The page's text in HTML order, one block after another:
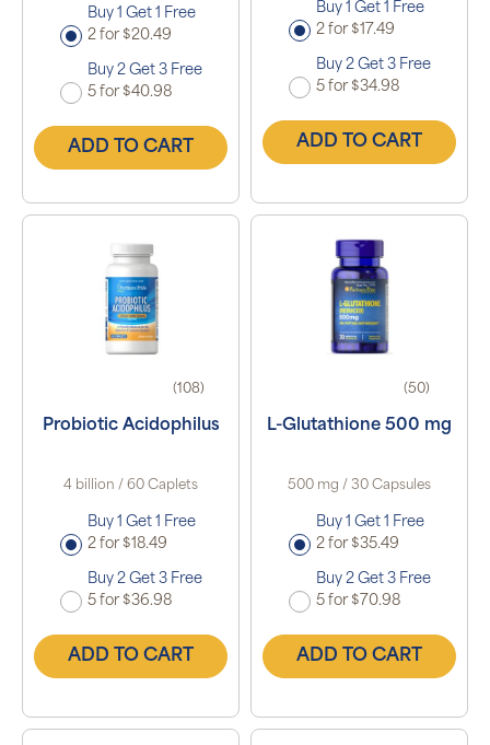
Buy 1 Get 1 Free
2 for $20.49
Buy 2 Get 3 Free
5 for $40.98
ADD TO CART
Buy 1 Get 1 Free
2 for $17.49
Buy 2 Get 3 Free
5 for $34.98
ADD TO CART
(108)
Probiotic Acidophilus
4 billion / 60 Caplets
Buy 1 Get 1 Free
2 for $18.49
Buy 2 Get 3 Free
5 for $36.98
ADD TO CART
(50)
L-Glutathione 500 mg
500 mg / 30 Capsules
Buy 1 Get 1 Free
2 for $35.49
Buy 2 Get 3 Free
5 for $70.98
ADD TO CART